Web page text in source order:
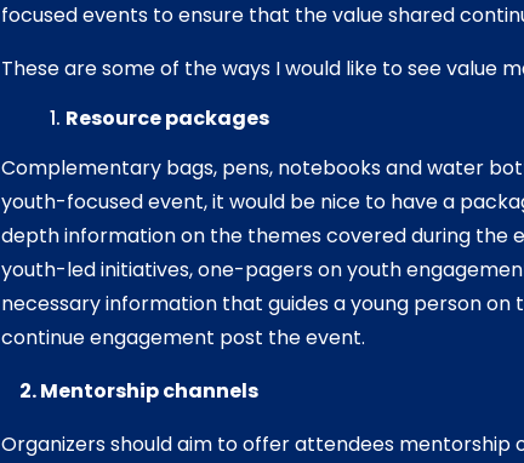
focused events to ensure that the value shared
These are some of the ways I would like to see value
Resource packages
Complementary bags, pens, notebooks and water
youth-focused event, it would be nice to have a
depth information on the themes covered during the
youth-led initiatives, one-pagers on youth
necessary information that guides a young person
continue engagement post the event.
2. Mentorship channels
Organizers should aim to offer attendees